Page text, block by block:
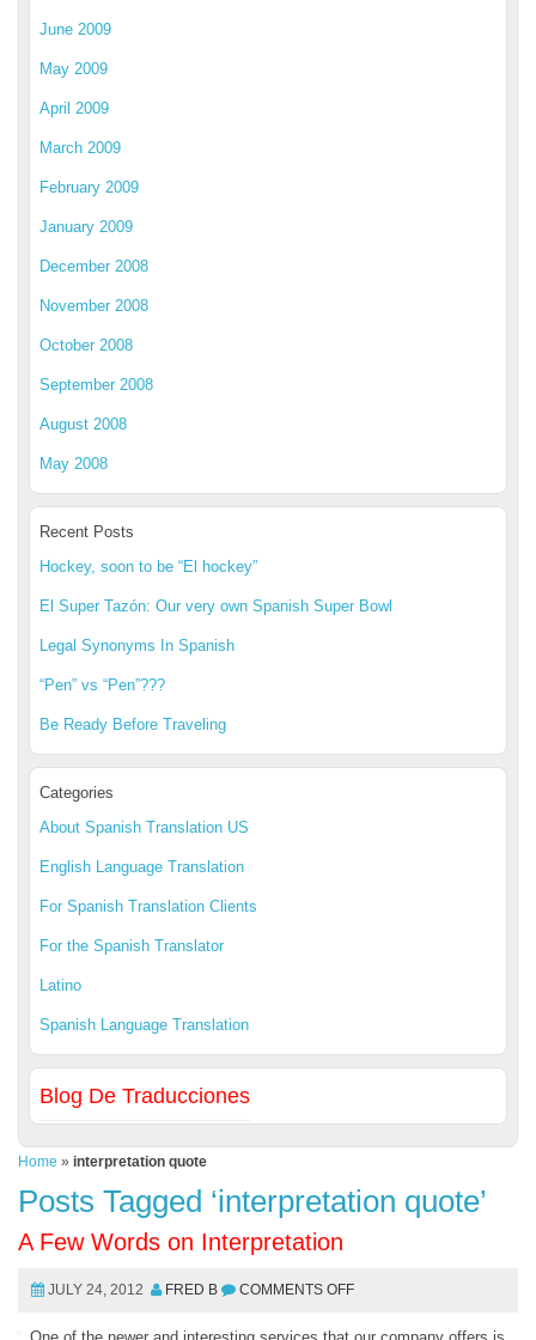
June 2009
May 2009
April 2009
March 2009
February 2009
January 2009
December 2008
November 2008
October 2008
September 2008
August 2008
May 2008
Recent Posts
Hockey, soon to be “El hockey”
El Super Tazón: Our very own Spanish Super Bowl
Legal Synonyms In Spanish
“Pen” vs “Pen”???
Be Ready Before Traveling
Categories
About Spanish Translation US
English Language Translation
For Spanish Translation Clients
For the Spanish Translator
Latino
Spanish Language Translation
Blog De Traducciones
Home » interpretation quote
Posts Tagged ‘interpretation quote’
A Few Words on Interpretation
JULY 24, 2012 FRED B COMMENTS OFF